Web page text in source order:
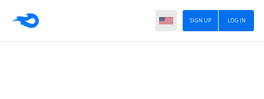
LOG IN
SIGN UP